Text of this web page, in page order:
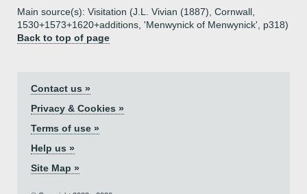
Main source(s): Visitation (J.L. Vivian (1887), Cornwall,
1530+1573+1620+additions, 'Menwynick of Menwynick', p318)
Back to top of page
Contact us »
Privacy & Cookies »
Terms of use »
Help us »
Site Map »